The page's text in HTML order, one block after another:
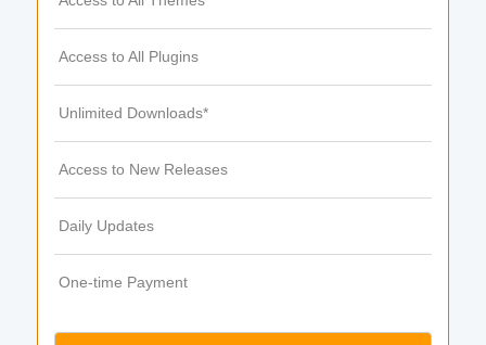
Access to All Plugins
Unlimited Downloads*
Access to New Releases
Daily Updates
One-time Payment